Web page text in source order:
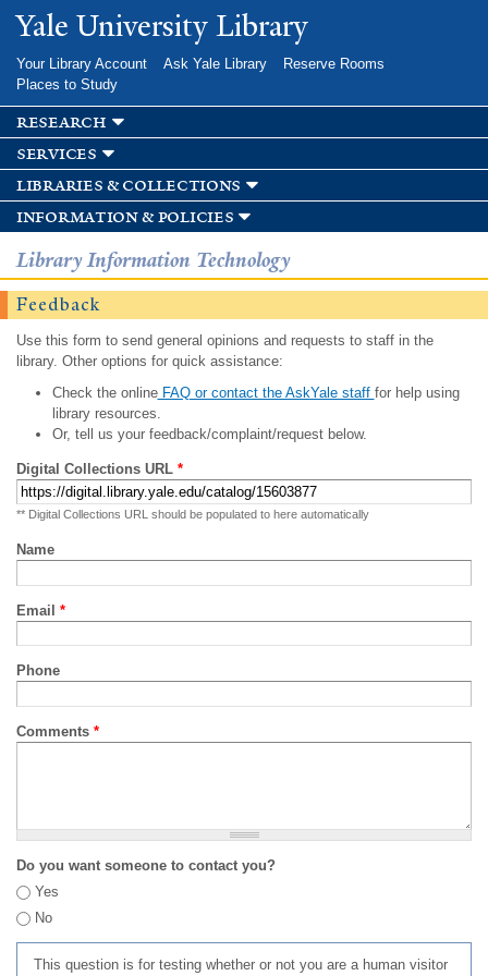
Skip to
main
Yale University Library
Your Library Account Ask Yale Library
Reserve Rooms
Places to Study
research
services
libraries & collections
information & policies
Library Information Technology
Feedback
Use this form to send general opinions and requests to staff in the
library. Other options for quick assistance:
Check the onlineFAQ or contact the AskYale staff for help using
library resources.
Or, tell us your feedback/complaint/request below.
Digital Collections URL *
** Digital Collections URL should be populated to here automatically
Name
Email *
Phone
Comments *
Do you want someone to contact you?
Yes
No
This question is for testing whether or not you are a human visitor